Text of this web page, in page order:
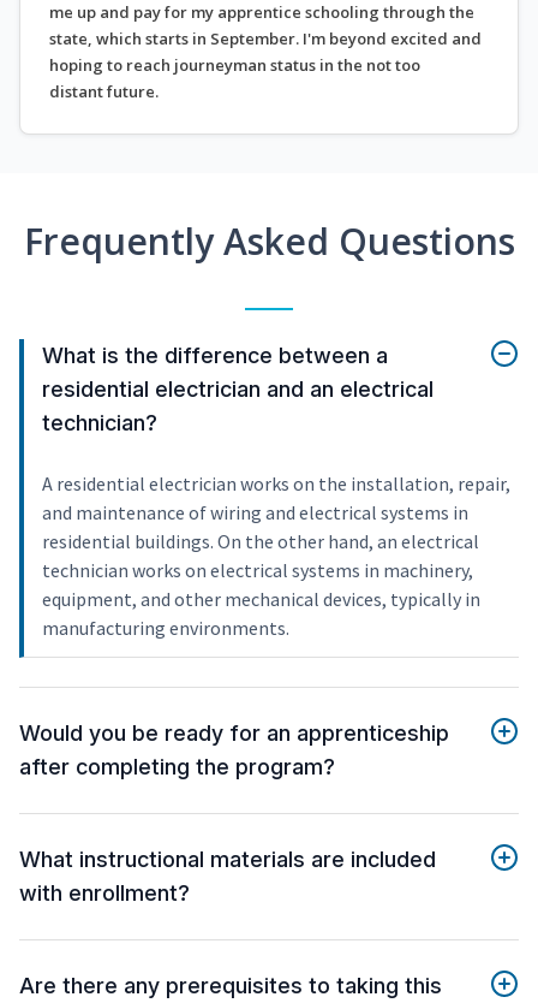
me up and pay for my apprentice schooling through the
state, which starts in September. I'm beyond excited and
hoping to reach journeyman status in the not too
distant future.
Frequently Asked Questions
What is the difference between a
residential electrician and an electrical
technician?
A residential electrician works on the installation, repair,
and maintenance of wiring and electrical systems in
residential buildings. On the other hand, an electrical
technician works on electrical systems in machinery,
equipment, and other mechanical devices, typically in
manufacturing environments.
Would you be ready for an apprenticeship
after completing the program?
What instructional materials are included
with enrollment?
Are there any prerequisites to taking this